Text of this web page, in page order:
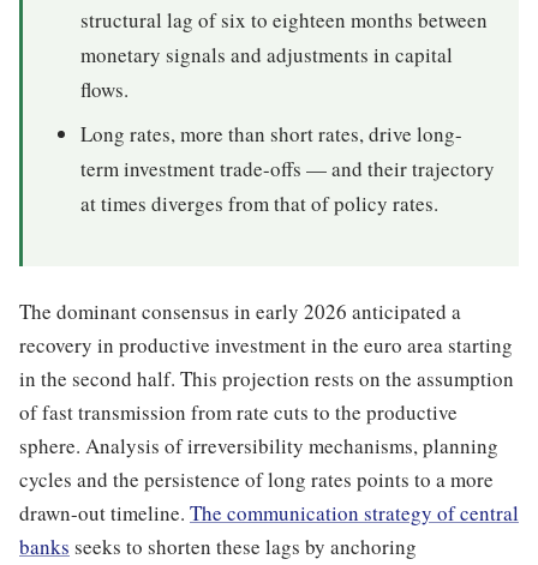
structural lag of six to eighteen months between
monetary signals and adjustments in capital
flows.
Long rates, more than short rates, drive long-
term investment trade-offs — and their trajectory
at times diverges from that of policy rates.
The dominant consensus in early 2026 anticipated a
recovery in productive investment in the euro area starting
in the second half. This projection rests on the assumption
of fast transmission from rate cuts to the productive
sphere. Analysis of irreversibility mechanisms, planning
cycles and the persistence of long rates points to a more
drawn-out timeline. The communication strategy of central
banks seeks to shorten these lags by anchoring